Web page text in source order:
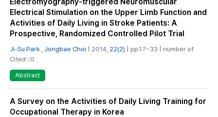
Electrical Stimulation on the Upper Limb Function and
Activities of Daily Living in Stroke Patients: A
Prospective, Randomized Controlled Pilot Trial
Ji-Su Park Jongbae Choi | 2014, 22(2) | pp.17~33 | number of
Cited : 0
Abstract
A Survey on the Activities of Daily Living Training for
Occupational Therapy in Korea